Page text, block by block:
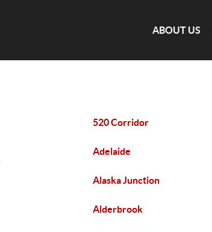
ABOUT US
520 Corridor
Adelaide
Alaska Junction
Alderbrook